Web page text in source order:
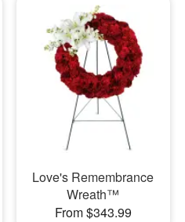
Love's Remembrance
Wreath™
From $343.99